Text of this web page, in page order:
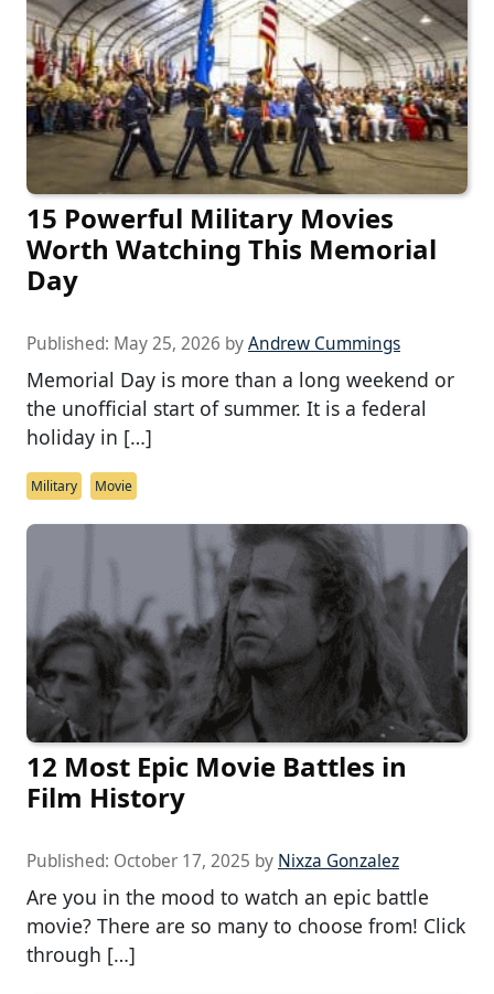
15 Powerful Military Movies
Worth Watching This Memorial
Day
Published: May 25, 2026 byAndrew Cummings
Memorial Day is more than a long weekend or
the unofficial start of summer. It is a federal
holiday in […]
Military Movie
12 Most Epic Movie Battles in
Film History
Published: October 17, 2025 by Nixza Gonzalez
Are you in the mood to watch an epic battle
movie? There are so many to choose from! Click
through […]